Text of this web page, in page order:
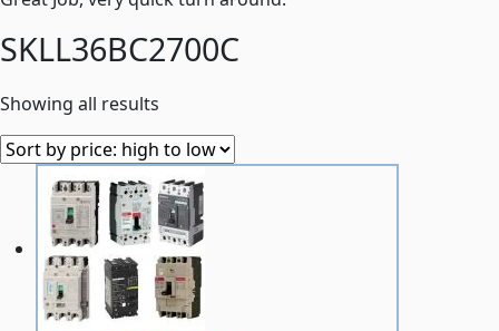
SKLL36BC2700C
Showing all results